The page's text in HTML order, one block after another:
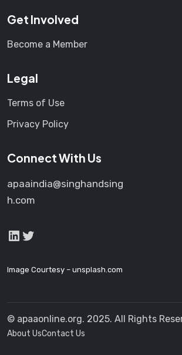
Get Involved
Become a Member
Legal
Terms of Use
Privacy Policy
Connect With Us
apaaindia@singhandsing
h.com
LinkedIn
Twitter
Image Courtesy – unsplash.com
© apaaonline.org. 2025. All Rights
About UsContact Us